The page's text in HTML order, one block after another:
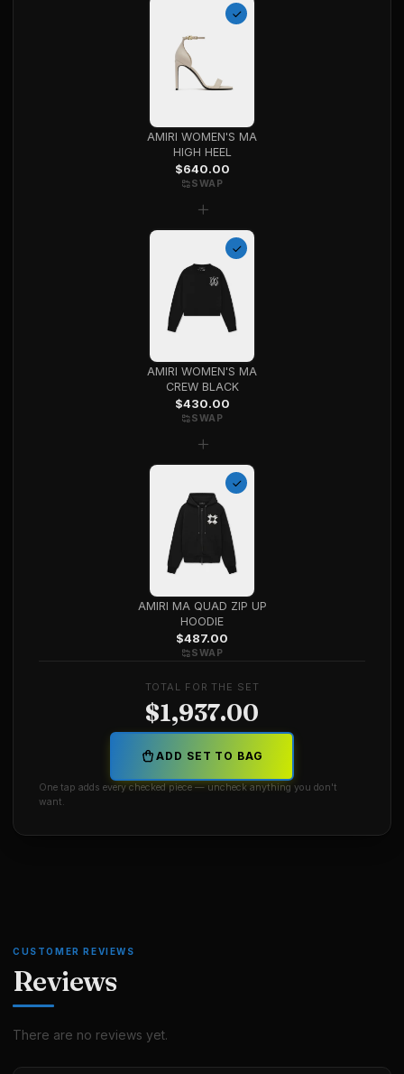
AMIRI WOMEN'S MA
HIGH HEEL
$640.00
SWAP
+
AMIRI WOMEN'S MA
CREW BLACK
$430.00
SWAP
+
AMIRI MA QUAD ZIP UP
HOODIE
$487.00
SWAP
TOTAL FOR THE SET
$1,937.00
ADD SET TO BAG
One tap adds every checked piece — uncheck anything you don't
want.
CUSTOMER REVIEWS
Reviews
There are no reviews yet.